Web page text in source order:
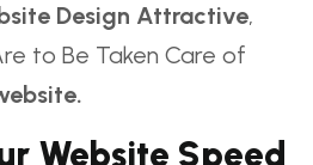
Design Attractive,
to Be Taken Care of
Website Speed